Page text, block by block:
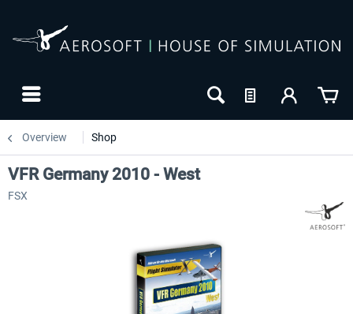
Overview Shop
VFR Germany 2010 - West
FSX